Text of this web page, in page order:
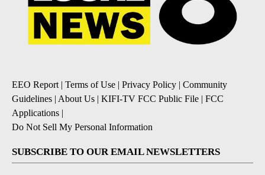
EEO Report | Terms of Use | Privacy Policy | Community
Guidelines | About Us | KIFI-TV FCC Public File | FCC
Applications |
Do Not Sell My Personal Information
SUBSCRIBE TO OUR EMAIL NEWSLETTERS